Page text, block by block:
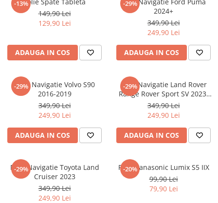
Nokia
Oppo
Oukitel
Palm
Panasonic
Plum
Posh
Razer
Umidigi
Vodafone
Xiaomi
Yezz
ZTE
-13%
149,90 Lei
129,90 Lei
ADAUGA IN COS
-29%
2024+
349,90 Lei
249,90 Lei
ADAUGA IN COS
-29%
Folie Navigatie Volvo S90
2016-2019
349,90 Lei
249,90 Lei
ADAUGA IN COS
-29%
Folie Navigatie Land Rover
Range Rover Sport SV 2023-
2024
349,90 Lei
249,90 Lei
ADAUGA IN COS
-29%
Folie Navigatie Toyota Land
Cruiser 2023
349,90 Lei
249,90 Lei
-20%
Folie Panasonic Lumix S5 IIX
99,90 Lei
79,90 Lei